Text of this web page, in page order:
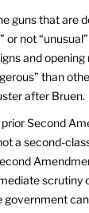
guns that are
or not
and
than
after Bruen.
Second
a second-
scrutiny